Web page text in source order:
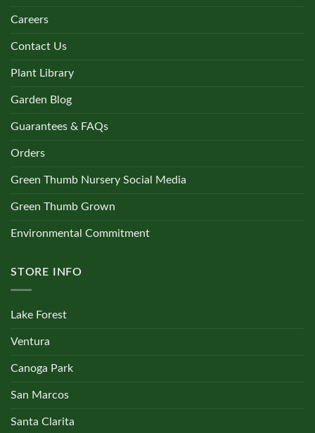
Careers
Contact Us
Plant Library
Garden Blog
Guarantees & FAQs
Orders
Green Thumb Nursery Social Media
Green Thumb Grown
Environmental Commitment
STORE INFO
Lake Forest
Ventura
Canoga Park
San Marcos
Santa Clarita